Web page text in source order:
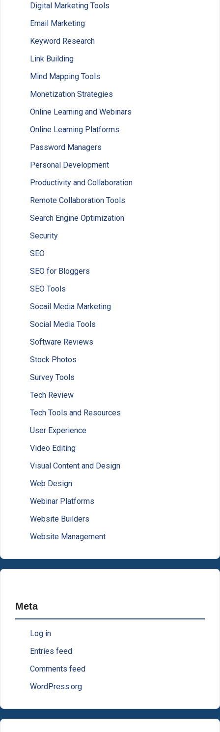
Digital Marketing Tools
Email Marketing
Keyword Research
Link Building
Mind Mapping Tools
Monetization Strategies
Online Learning and Webinars
Online Learning Platforms
Password Managers
Personal Development
Productivity and Collaboration
Remote Collaboration Tools
Search Engine Optimization
Security
SEO
SEO for Bloggers
SEO Tools
Socail Media Marketing
Social Media Tools
Software Reviews
Stock Photos
Survey Tools
Tech Review
Tech Tools and Resources
User Experience
Video Editing
Visual Content and Design
Web Design
Webinar Platforms
Website Builders
Website Management
Meta
Log in
Entries feed
Comments feed
WordPress.org